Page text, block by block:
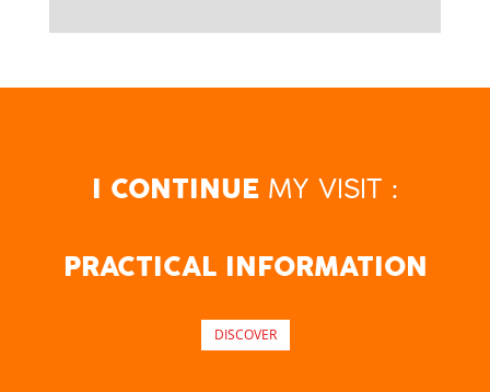
I CONTINUEMY VISIT :
PRACTICAL INFORMATION
DISCOVER